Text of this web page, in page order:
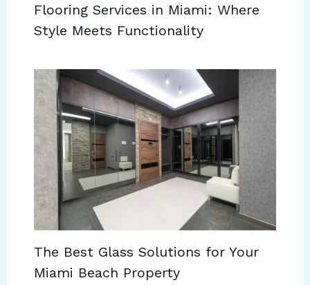
Flooring Services in Miami: Where
Style Meets Functionality
The Best Glass Solutions for Your
Miami Beach Property